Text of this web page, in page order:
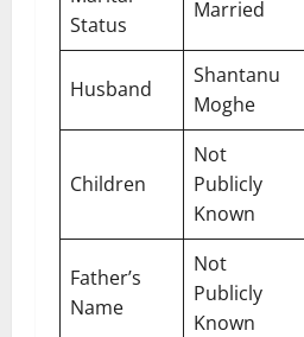
Status
Married
Husband
Shantanu
Moghe
Children
Not
Publicly
Known
Father’s
Name
Not
Publicly
Known